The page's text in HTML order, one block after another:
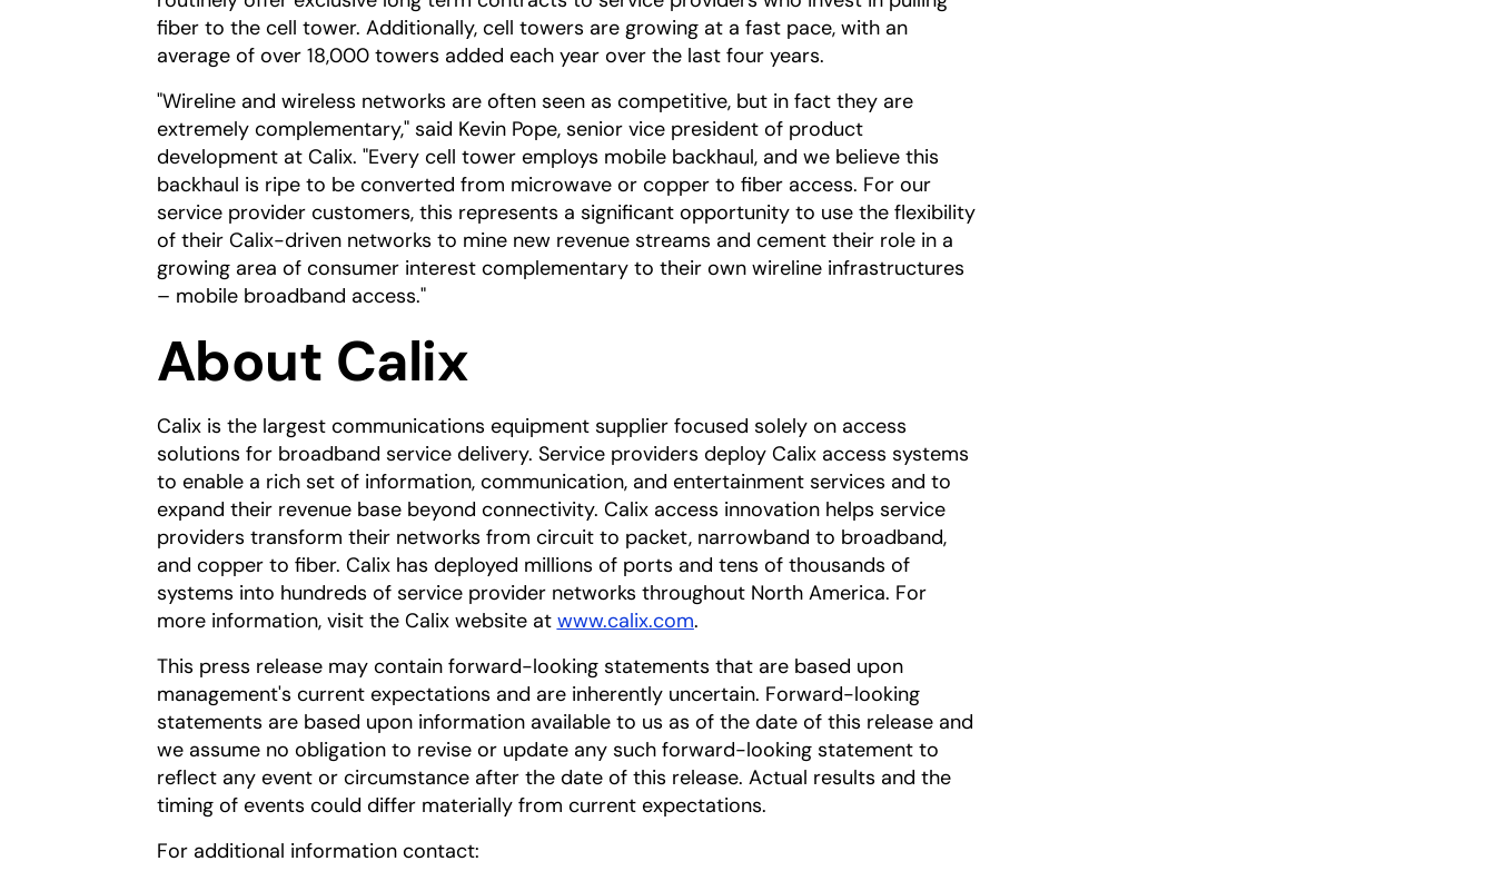
fiber to the cell tower. Additionally, cell towers are growing at a fast pace, with an
average of over 18,000 towers added each year over the last four years.
"Wireline and wireless networks are often seen as competitive, but in fact they are
extremely complementary," said Kevin Pope, senior vice president of product
development at Calix. "Every cell tower employs mobile backhaul, and we believe this
backhaul is ripe to be converted from microwave or copper to fiber access. For our
service provider customers, this represents a significant opportunity to use the flexibility
of their Calix-driven networks to mine new revenue streams and cement their role in a
growing area of consumer interest complementary to their own wireline infrastructures
– mobile broadband access."
About Calix
Calix is the largest communications equipment supplier focused solely on access
solutions for broadband service delivery. Service providers deploy Calix access systems
to enable a rich set of information, communication, and entertainment services and to
expand their revenue base beyond connectivity. Calix access innovation helps service
providers transform their networks from circuit to packet, narrowband to broadband,
and copper to fiber. Calix has deployed millions of ports and tens of thousands of
systems into hundreds of service provider networks throughout North America. For
more information, visit the Calix website at www.calix.com.
This press release may contain forward-looking statements that are based upon
management's current expectations and are inherently uncertain. Forward-looking
statements are based upon information available to us as of the date of this release and
we assume no obligation to revise or update any such forward-looking statement to
reflect any event or circumstance after the date of this release. Actual results and the
timing of events could differ materially from current expectations.
For additional information contact: